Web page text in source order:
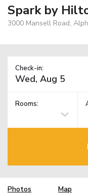
Spark by
3000 Mansell Road,
Check-in:
Rooms:
Photos Map